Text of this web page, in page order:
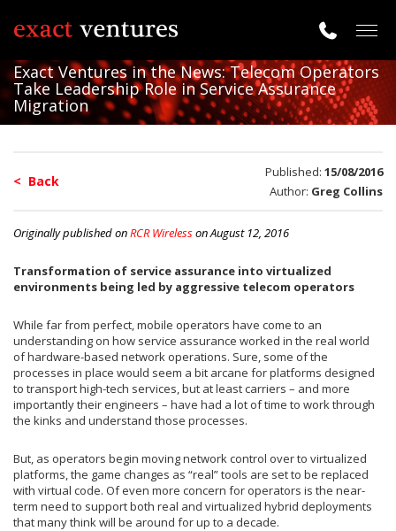
Exact Ventures in the News: Telecom Operators
Take Leadership Role in Service Assurance
Migration
< Back
Published: 15/08/2016
Author: Greg Collins
Originally published onRCR Wirelesson August 12, 2016
Transformation of service assurance into virtualized
environments being led by aggressive telecom operators
While far from perfect, mobile operators have come to an
understanding on how service assurance worked in the real world
of hardware-based network operations. Sure, some of the
processes in place would seem a bit arcane for platforms designed
to transport high-tech services, but at least carriers – and more
importantly their engineers – have had a lot of time to work through
the kinks and understand those processes.
But, as operators begin moving network control over to virtualized
platforms, the game changes as “real” tools are set to be replaced
with virtual code. Of even more concern for operators is the near-
term need to support both real and virtualized hybrid deployments
that many think will be around for up to a decade.